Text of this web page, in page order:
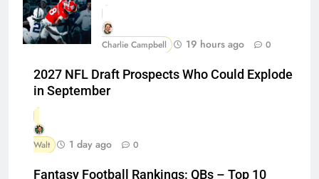
Charlie Campbell 19 hours ago 0
2027 NFL Draft Prospects Who Could Explode
in September
Walt 1 day ago 0
Fantasy Football Rankings: QBs – Top 10